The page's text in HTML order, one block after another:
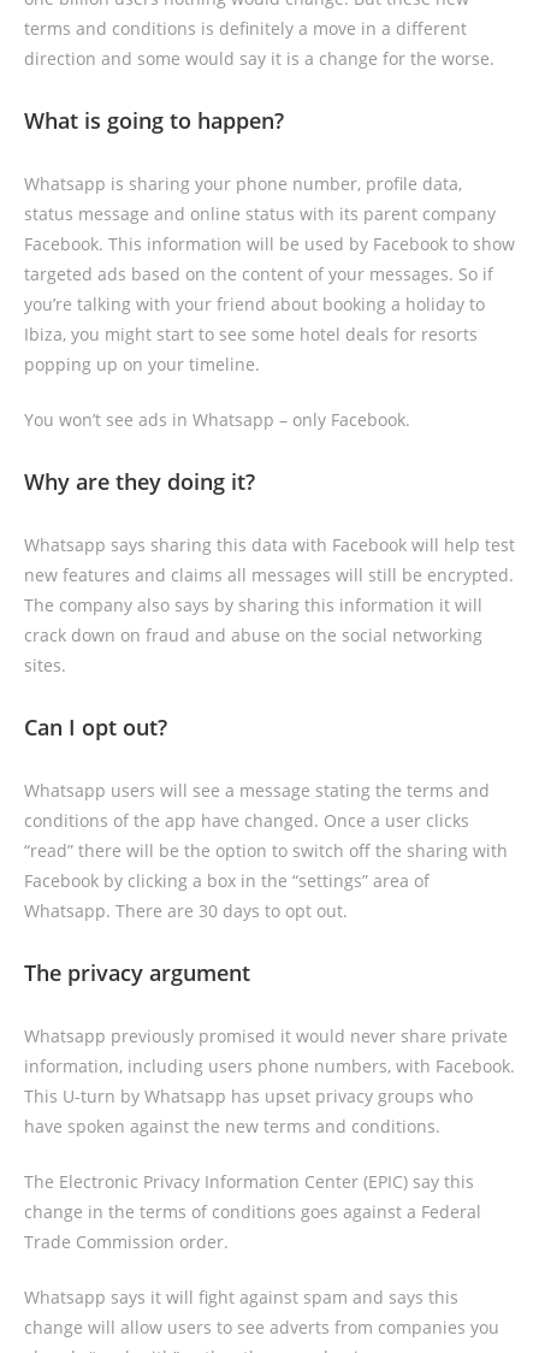
terms and conditions is definitely a move in a different
direction and some would say it is a change for the worse.
What is going to happen?
Whatsapp is sharing your phone number, profile data,
status message and online status with its parent company
Facebook. This information will be used by Facebook to show
targeted ads based on the content of your messages. So if
you’re talking with your friend about booking a holiday to
Ibiza, you might start to see some hotel deals for resorts
popping up on your timeline.
You won’t see ads in Whatsapp – only Facebook.
Why are they doing it?
Whatsapp says sharing this data with Facebook will help test
new features and claims all messages will still be encrypted.
The company also says by sharing this information it will
crack down on fraud and abuse on the social networking
sites.
Can I opt out?
Whatsapp users will see a message stating the terms and
conditions of the app have changed. Once a user clicks
“read” there will be the option to switch off the sharing with
Facebook by clicking a box in the “settings” area of
Whatsapp. There are 30 days to opt out.
The privacy argument
Whatsapp previously promised it would never share private
information, including users phone numbers, with Facebook.
This U-turn by Whatsapp has upset privacy groups who
have spoken against the new terms and conditions.
The Electronic Privacy Information Center (EPIC) say this
change in the terms of conditions goes against a Federal
Trade Commission order.
Whatsapp says it will fight against spam and says this
change will allow users to see adverts from companies you